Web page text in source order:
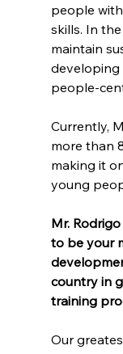
people
skills. In
maintain
developing
people-
Currently,
more than
making it
young
Mr.
to be your
country in
training
Our